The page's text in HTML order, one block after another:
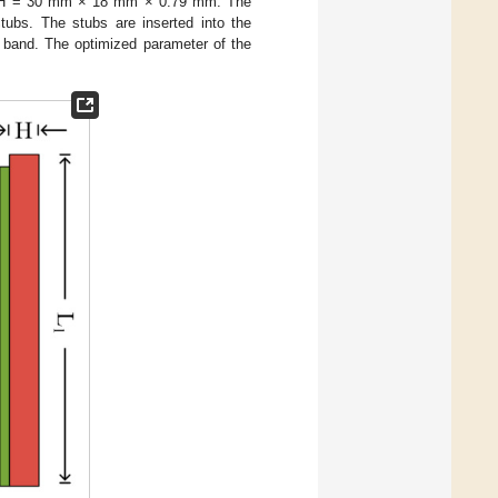
The stubs are inserted into the
The optimized parameter of the